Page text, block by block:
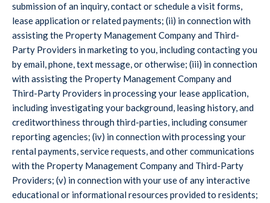
submission of an inquiry, contact or schedule a visit forms,
lease application or related payments; (ii) in connection with
assisting the Property Management Company and Third-
Party Providers in marketing to you, including contacting you
by email, phone, text message, or otherwise; (iii) in connection
with assisting the Property Management Company and
Third-Party Providers in processing your lease application,
including investigating your background, leasing history, and
creditworthiness through third-parties, including consumer
reporting agencies; (iv) in connection with processing your
rental payments, service requests, and other communications
with the Property Management Company and Third-Party
Providers; (v) in connection with your use of any interactive
educational or informational resources provided to residents;